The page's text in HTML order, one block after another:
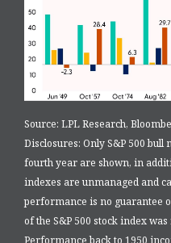
Source: LPL Research,
Disclosures: Only S&P 500
fourth year are shown, in
indexes are unmanaged and
performance is no guarantee
of the S&P 500 stock index
Performance back to 1950